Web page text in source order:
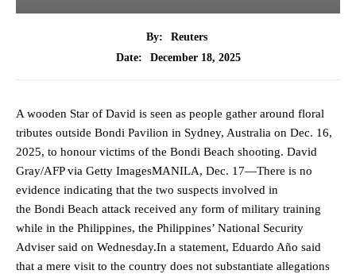
By:
Reuters
Date:
December 18, 2025
A wooden Star of David is seen as people gather around floral
tributes outside Bondi Pavilion in Sydney, Australia on Dec. 16,
2025, to honour victims of the Bondi Beach shooting. David
Gray/AFP via Getty ImagesMANILA, Dec. 17—There is no
evidence indicating that the two suspects involved in
the Bondi Beach attack received any form of military training
while in the Philippines, the Philippines’ National Security
Adviser said on Wednesday.In a statement, Eduardo Año said
that a mere visit to the country does not substantiate allegations